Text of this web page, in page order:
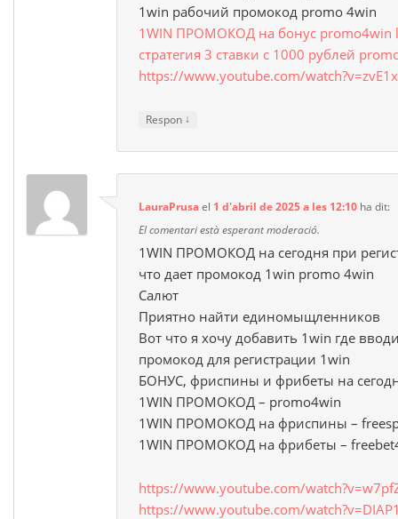
1win рабочий промокод promo 4win
1WIN ПРОМОКОД на бонус promo4win
стратегия 3 ставки с 1000 рублей
https://www.youtube.com/
Respon ↓
LauraPrusael 1 d'abril de 2025 a les 12:10 ha dit:
El comentari està esperant moderació.
1WIN ПРОМОКОД на сегодня при
что дает промокод 1win promo 4win
Салют
Приятно найти единомыщленников
Вот что я хочу добавить 1win где
промокод для регистрации 1win
БОНУС, фриспины и фрибеты на
1WIN ПРОМОКОД – promo4win
1WIN ПРОМОКОД на фриспины –
1WIN ПРОМОКОД на фрибеты –
https://www.youtube.com/
https://www.youtube.com/